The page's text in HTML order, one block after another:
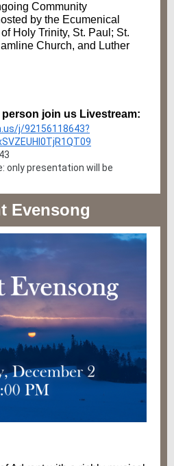
Community
by the Ecumenical
Holy Trinity, St. Paul; St.
Church, and Luther
person join us Livestream:
j/92156118643?
only presentation will be
Evensong